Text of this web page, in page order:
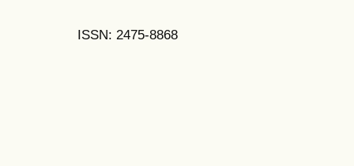
ISSN: 2475-8868